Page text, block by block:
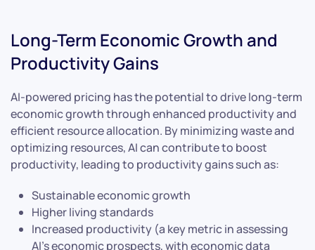
Long-Term Economic Growth and
Productivity Gains
AI-powered pricing has the potential to drive long-term
economic growth through enhanced productivity and
efficient resource allocation. By minimizing waste and
optimizing resources, AI can contribute to boost
productivity, leading to productivity gains such as:
Sustainable economic growth
Higher living standards
Increased productivity (a key metric in assessing
AI’s economic prospects, with economic data